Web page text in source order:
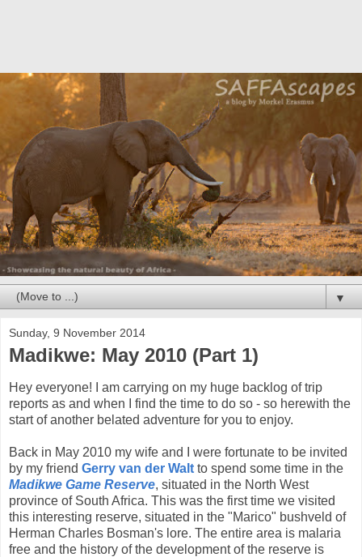
▼
Sunday, 9 November 2014
Madikwe: May 2010 (Part 1)
Hey everyone! I am carrying on my huge backlog of trip
reports as and when I find the time to do so - so herewith the
start of another belated adventure for you to enjoy.
Back in May 2010 my wife and I were fortunate to be invited
by my friend Gerry van der Walt to spend some time in the
Madikwe Game Reserve, situated in the North West
province of South Africa. This was the first time we visited
this interesting reserve, situated in the "Marico" bushveld of
Herman Charles Bosman's lore. The entire area is malaria
free and the history of the development of the reserve is